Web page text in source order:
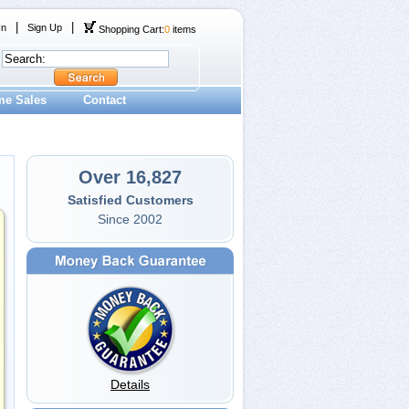
Sign Up Shopping Cart:0 items
Sales Contact
Over 16,827
Satisfied Customers
Since 2002
Details